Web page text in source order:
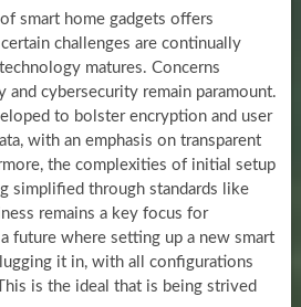
smart home gadgets offers
challenges are continually
matures. Concerns
and cybersecurity remain paramount.
to bolster encryption and user
with an emphasis on transparent
the complexities of initial setup
simplified through standards like
remains a key focus for
future where setting up a new smart
it in, with all configurations
is the ideal that is being strived